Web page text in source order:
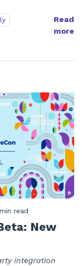
Read
more
read
New
integration